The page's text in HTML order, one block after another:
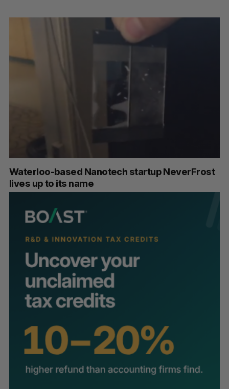
Waterloo-based Nanotech startup NeverFrost
lives up to its name